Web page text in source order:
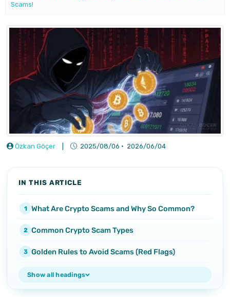
Scams!
Özkan Göçer 2025/08/06 · 2026/06/04
IN THIS ARTICLE
What Are Crypto Scams and Why So Common?
Common Crypto Scam Types
Golden Rules to Avoid Scams (Red Flags)
Show all headings